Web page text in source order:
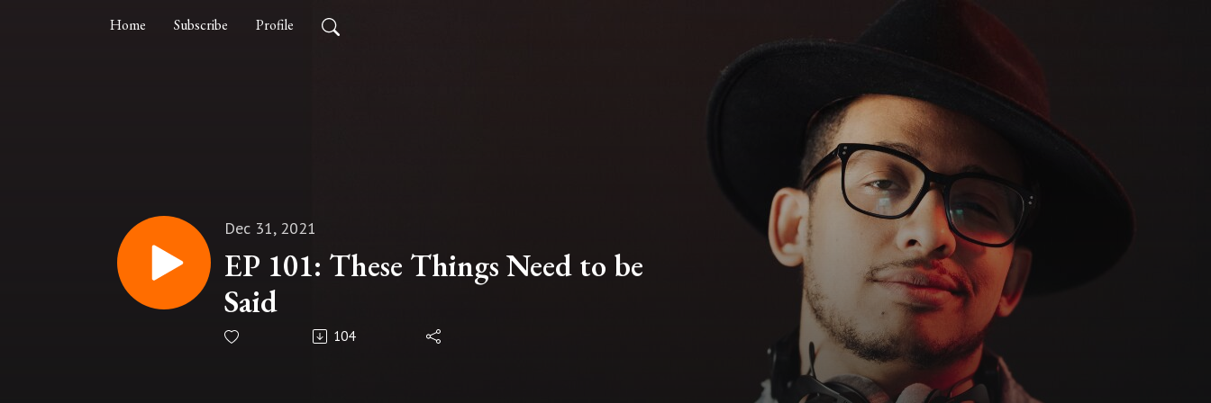
Home Subscribe Profile
Dec 31, 2021
EP 101: These Things Need to be
Said
104